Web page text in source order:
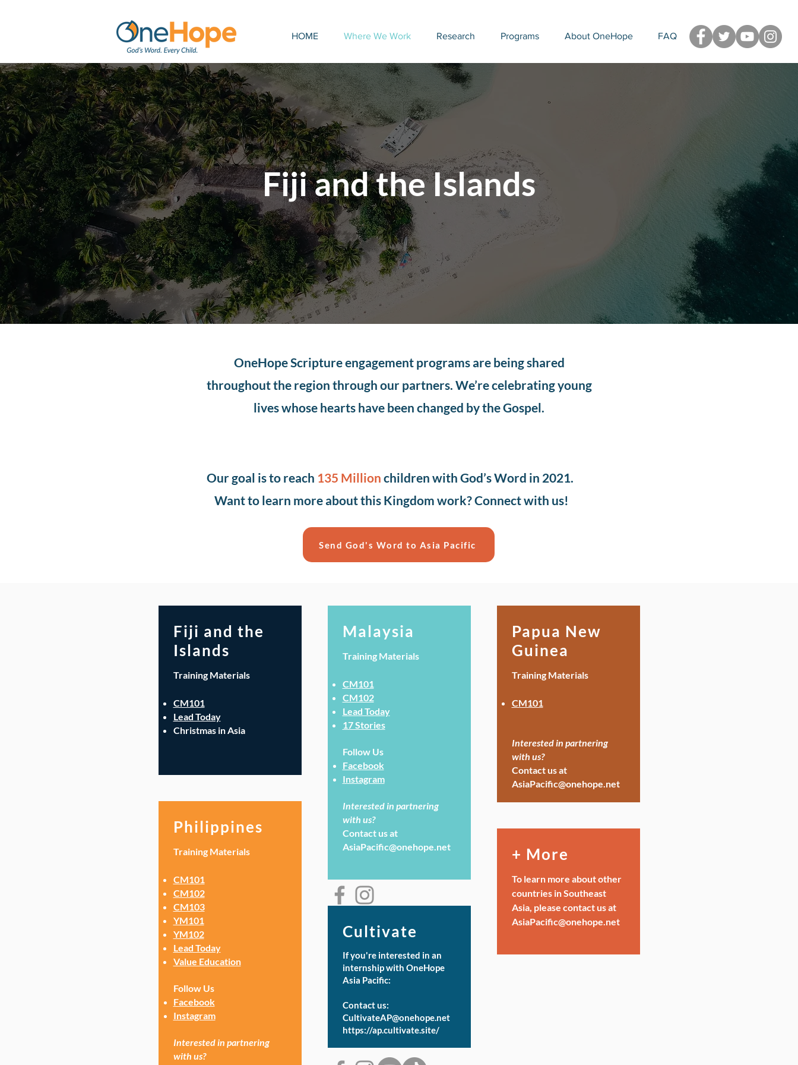
HOME Where We Work Research Programs About OneHope FAQ
Fiji and the Islands
OneHope Scripture engagement programs are being shared
throughout the region through our partners. We’re celebrating young
lives whose hearts have been changed by the Gospel.
Our goal is to reach 135 Million children with God’s Word in 2021.
Want to learn more about this Kingdom work? Connect with us!
Send God's Word to Asia Pacific
Fiji and the
Islands
Training Materials
CM101
Lead Today
Christmas in Asia
Philippines
Training Materials
CM101
CM102
CM103
YM101
YM102
Lead Today
Value Education
Follow Us
Facebook
Instagram
Interested in partnering
with us?
Malaysia
Training Materials
CM101
CM102
Lead Today
17 Stories
Follow Us
Facebook
Instagram
Interested in partnering
with us?
Contact us at
AsiaPacific@onehope.net
Cultivate
If you're interested in an
internship with OneHope
Asia Pacific:
Contact us:
CultivateAP@onehope.net
https://ap.cultivate.site/
Papua New
Guinea
Training Materials
CM101
Interested in partnering
with us?
Contact us at
AsiaPacific@onehope.net
+ More
To learn more about other
countries in Southeast
Asia, please contact us at
AsiaPacific@onehope.net